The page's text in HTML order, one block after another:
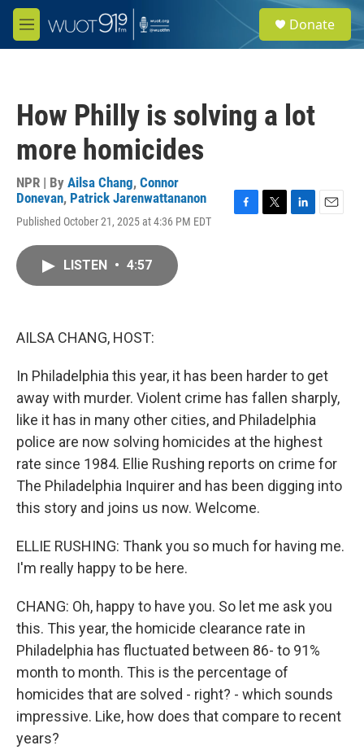
Skip to main content
M
e
e
a
Donate
How Philly is solving a lot
more homicides
NPR | By Ailsa Chang, Connor
Donevan, Patrick Jarenwattananon
Published October 21, 2025 at 4:36 PM EDT
LISTEN • 4:57
AILSA CHANG, HOST:
In Philadelphia this year, it has been harder to get
away with murder. Violent crime has fallen sharply,
like it has in many other cities, and Philadelphia
police are now solving homicides at the highest
rate since 1984. Ellie Rushing reports on crime for
The Philadelphia Inquirer and has been digging into
this story and joins us now. Welcome.
ELLIE RUSHING: Thank you so much for having me.
I'm really happy to be here.
CHANG: Oh, happy to have you. So let me ask you
this. This year, the homicide clearance rate in
Philadelphia has fluctuated between 86- to 91%
month to month. This is the percentage of
homicides that are solved - right? - which sounds
impressive. Like, how does that compare to recent
years?